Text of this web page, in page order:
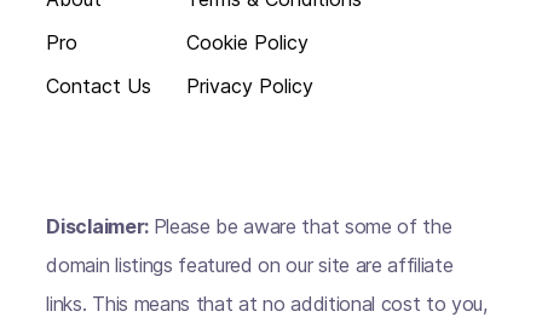
Pro
Contact Us
Cookie Policy
Privacy Policy
Disclaimer: Please be aware that some of the
domain listings featured on our site are affiliate
links. This means that at no additional cost to you,